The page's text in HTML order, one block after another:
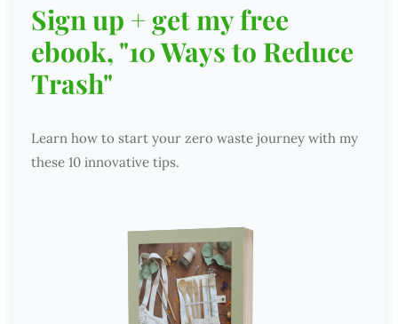
Sign up + get my free
ebook, "10 Ways to Reduce
Trash"
Learn how to start your zero waste journey with my
these 10 innovative tips.